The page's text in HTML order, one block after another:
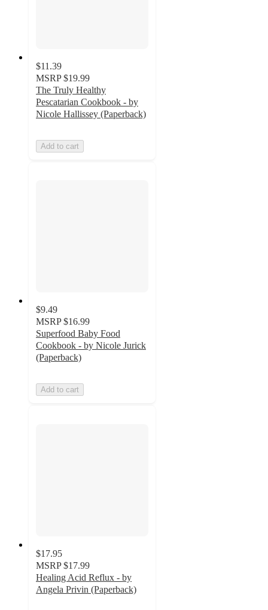
$11.39
MSRP $19.99
The Truly Healthy
Pescatarian Cookbook - by
Nicole Hallissey (Paperback)
Add to cart
$9.49
MSRP $16.99
Superfood Baby Food
Cookbook - by Nicole Jurick
(Paperback)
Add to cart
$17.95
MSRP $17.99
Healing Acid Reflux - by
Angela Privin (Paperback)